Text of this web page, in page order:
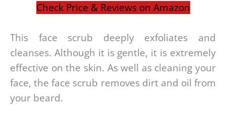
Check Price & Reviews on Amazon
This face scrub deeply exfoliates and
cleanses. Although it is gentle, it is extremely
effective on the skin. As well as cleaning your
face, the face scrub removes dirt and oil from
your beard.